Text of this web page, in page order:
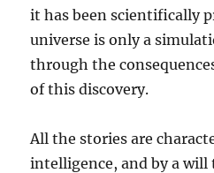
it has been scientifically
universe is only a
through the
of this discovery.
All the stories are
intelligence, and by a